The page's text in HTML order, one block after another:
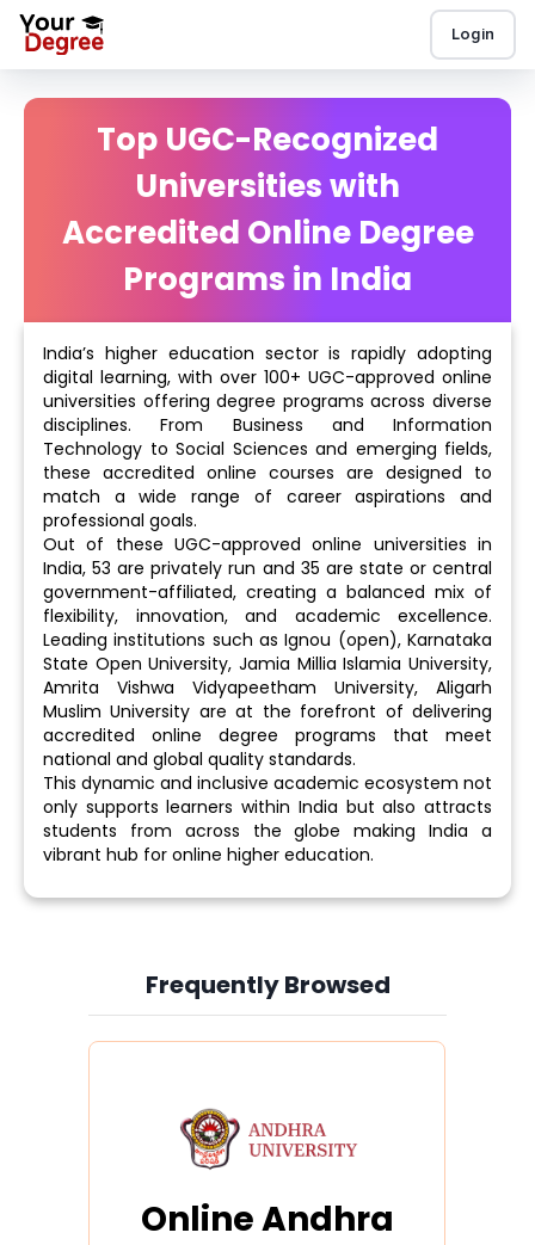
Login
Top UGC-Recognized
Universities with
Accredited Online Degree
Programs in India
India’s higher education sector is rapidly adopting
digital learning, with over 100+ UGC-approved online
universities offering degree programs across diverse
disciplines. From Business and Information
Technology to Social Sciences and emerging fields,
these accredited online courses are designed to
match a wide range of career aspirations and
professional goals.
Out of these UGC-approved online universities in
India, 53 are privately run and 35 are state or central
government-affiliated, creating a balanced mix of
flexibility, innovation, and academic excellence.
Leading institutions such as Ignou (open), Karnataka
State Open University, Jamia Millia Islamia University,
Amrita Vishwa Vidyapeetham University, Aligarh
Muslim University are at the forefront of delivering
accredited online degree programs that meet
national and global quality standards.
This dynamic and inclusive academic ecosystem not
only supports learners within India but also attracts
students from across the globe making India a
vibrant hub for online higher education.
Frequently Browsed
Slide 3 of 6
Online Andhra